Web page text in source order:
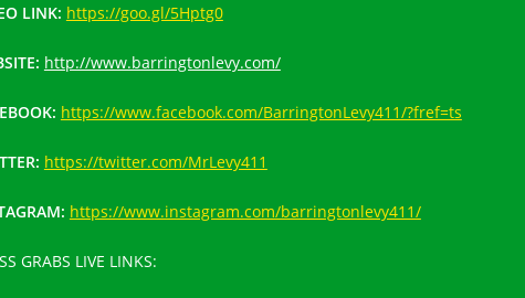
LINK: https://goo.gl/5Hptg0
http://www.barringtonlevy.com/
https://www.facebook.com/BarringtonLevy411/?fref=ts
https://twitter.com/MrLevy411
https://www.instagram.com/barringtonlevy411/
GRABS LIVE LINKS: